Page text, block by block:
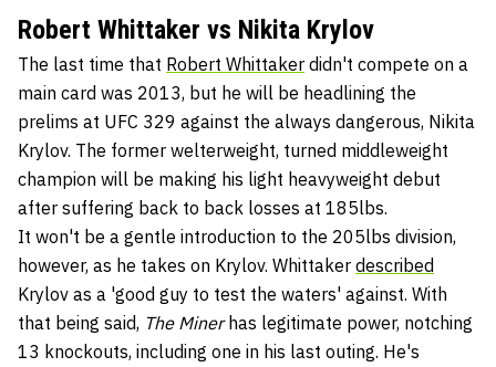
Robert Whittaker vs Nikita Krylov
The last time that Robert Whittaker didn't compete on a
main card was 2013, but he will be headlining the
prelims at UFC 329 against the always dangerous, Nikita
Krylov. The former welterweight, turned middleweight
champion will be making his light heavyweight debut
after suffering back to back losses at 185lbs.
It won't be a gentle introduction to the 205lbs division,
however, as he takes on Krylov. Whittaker described
Krylov as a 'good guy to test the waters' against. With
that being said, The Minerhas legitimate power, notching
13 knockouts, including one in his last outing. He's